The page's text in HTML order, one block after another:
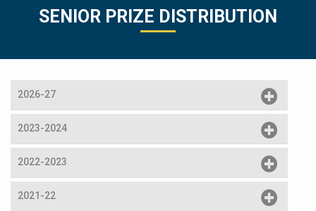
SENIOR PRIZE DISTRIBUTION
2026-27
2023-2024
2022-2023
2021-22